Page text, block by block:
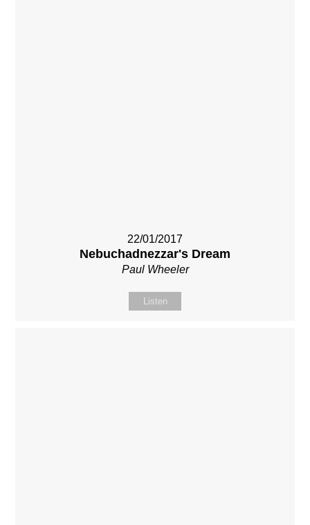
22/01/2017
Nebuchadnezzar's Dream
Paul Wheeler
Listen